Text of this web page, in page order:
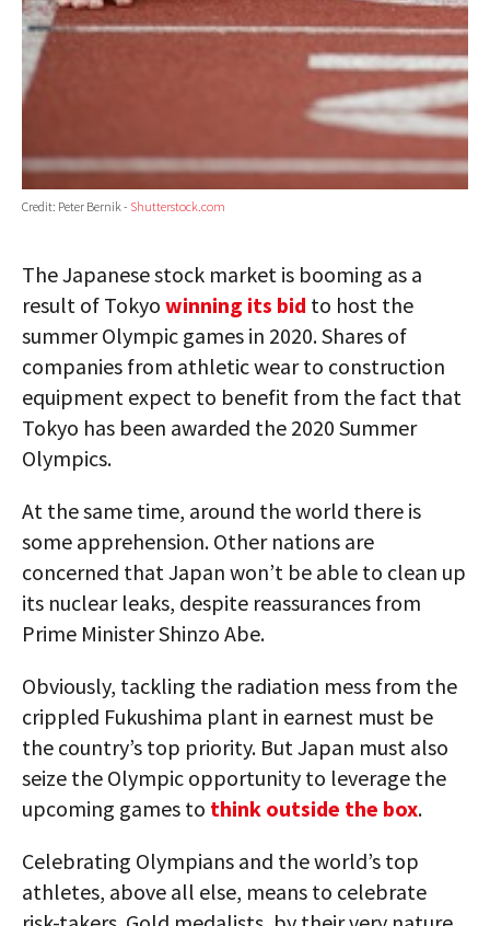
Credit: Peter Bernik - Shutterstock.com
The Japanese stock market is booming as a
result of Tokyo winning its bid to host the
summer Olympic games in 2020. Shares of
companies from athletic wear to construction
equipment expect to benefit from the fact that
Tokyo has been awarded the 2020 Summer
Olympics.
At the same time, around the world there is
some apprehension. Other nations are
concerned that Japan won’t be able to clean up
its nuclear leaks, despite reassurances from
Prime Minister Shinzo Abe.
Obviously, tackling the radiation mess from the
crippled Fukushima plant in earnest must be
the country’s top priority. But Japan must also
seize the Olympic opportunity to leverage the
upcoming games to think outside the box.
Celebrating Olympians and the world’s top
athletes, above all else, means to celebrate